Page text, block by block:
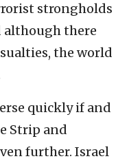
strongholds
although there
the world
quickly if and
Strip and
further. Israel